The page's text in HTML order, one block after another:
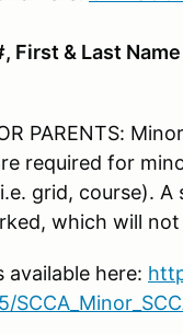
First & Last
PARENTS:
required for
grid, course).
which will
here: